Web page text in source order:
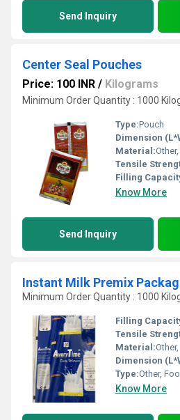
Send Inquiry
Center Seal Pouches
Price: 100 INR / Kilograms
Minimum Order Quantity : 1000
Type:Pouch
Dimension
Material:
Tensile
Filling
Know More
Send Inquiry
Instant Milk Premix
Minimum Order Quantity : 1000
Filling
Tensile
Material:
Dimension
Type:Other,
Know More